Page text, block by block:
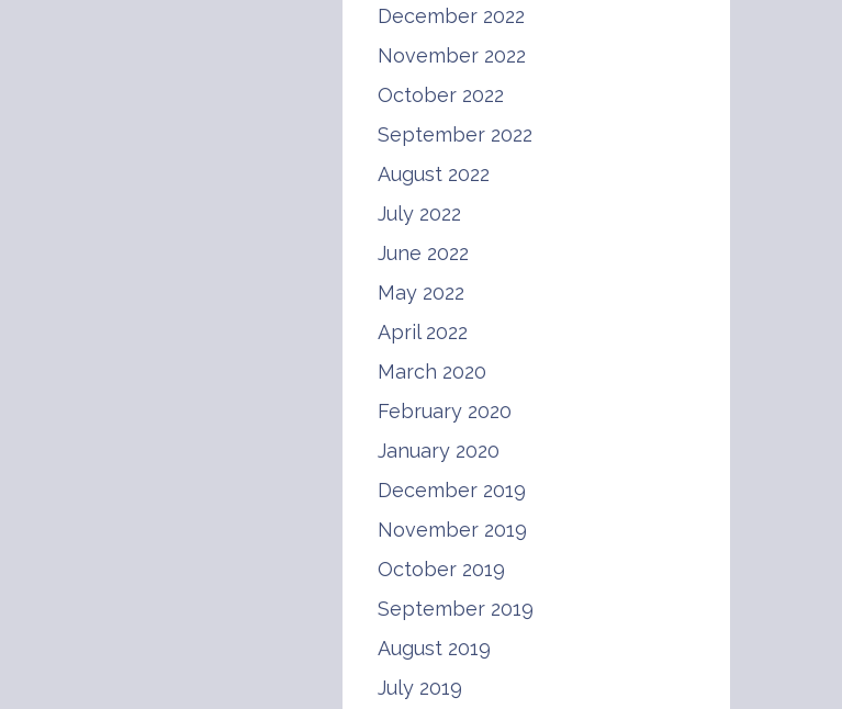
December 2022
November 2022
October 2022
September 2022
August 2022
July 2022
June 2022
May 2022
April 2022
March 2020
February 2020
January 2020
December 2019
November 2019
October 2019
September 2019
August 2019
July 2019